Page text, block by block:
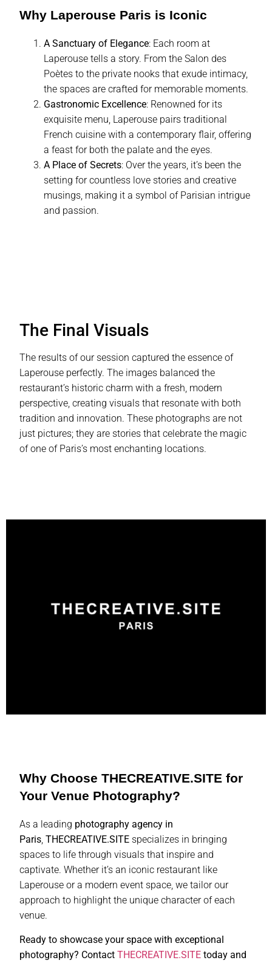
Why Laperouse Paris is Iconic
A Sanctuary of Elegance: Each room at
Laperouse tells a story. From the Salon des
Poètes to the private nooks that exude intimacy,
the spaces are crafted for memorable moments.
Gastronomic Excellence: Renowned for its
exquisite menu, Laperouse pairs traditional
French cuisine with a contemporary flair, offering
a feast for both the palate and the eyes.
A Place of Secrets: Over the years, it’s been the
setting for countless love stories and creative
musings, making it a symbol of Parisian intrigue
and passion.
The Final Visuals
The results of our session captured the essence of
Laperouse perfectly. The images balanced the
restaurant’s historic charm with a fresh, modern
perspective, creating visuals that resonate with both
tradition and innovation. These photographs are not
just pictures; they are stories that celebrate the magic
of one of Paris’s most enchanting locations.
Why Choose THECREATIVE.SITE for
Your Venue Photography?
As a leading photography agency in
Paris, THECREATIVE.SITE specializes in bringing
spaces to life through visuals that inspire and
captivate. Whether it’s an iconic restaurant like
Laperouse or a modern event space, we tailor our
approach to highlight the unique character of each
venue.
Ready to showcase your space with exceptional
photography? Contact THECREATIVE.SITE today and